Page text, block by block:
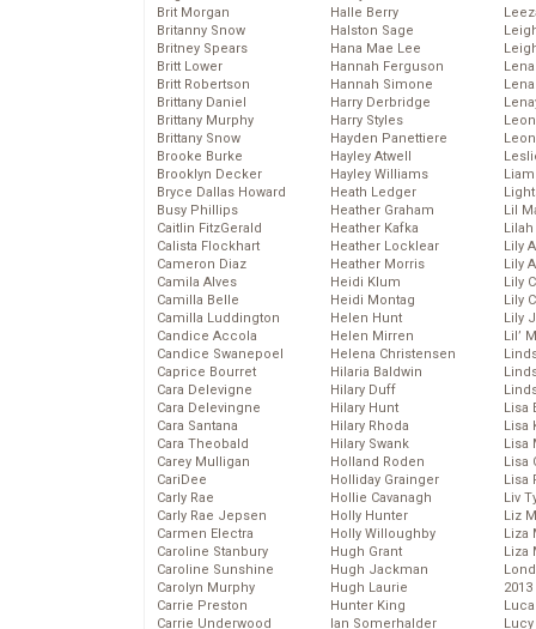
Brit Morgan
Britanny Snow
Britney Spears
Britt Lower
Britt Robertson
Brittany Daniel
Brittany Murphy
Brittany Snow
Brooke Burke
Brooklyn Decker
Bryce Dallas Howard
Busy Phillips
Caitlin FitzGerald
Calista Flockhart
Cameron Diaz
Camila Alves
Camilla Belle
Camilla Luddington
Candice Accola
Candice Swanepoel
Caprice Bourret
Cara Delevigne
Cara Delevingne
Cara Santana
Cara Theobald
Carey Mulligan
CariDee
Carly Rae
Carly Rae Jepsen
Carmen Electra
Caroline Stanbury
Caroline Sunshine
Carolyn Murphy
Carrie Preston
Carrie Underwood
Halle Berry
Halston Sage
Hana Mae Lee
Hannah Ferguson
Hannah Simone
Harry Derbridge
Harry Styles
Hayden Panettiere
Hayley Atwell
Hayley Williams
Heath Ledger
Heather Graham
Heather Kafka
Heather Locklear
Heather Morris
Heidi Klum
Heidi Montag
Helen Hunt
Helen Mirren
Helena Christensen
Hilaria Baldwin
Hilary Duff
Hilary Hunt
Hilary Rhoda
Hilary Swank
Holland Roden
Holliday Grainger
Hollie Cavanagh
Holly Hunter
Holly Willoughby
Hugh Grant
Hugh Jackman
Hugh Laurie
Hunter King
Ian Somerhalder
Lil
Lily
Lily
Lily
Lily
Lily
Lil’
Lisa
Lisa
Lisa
Lisa
Lisa
Liv
Liz
Liza
Liza
2013